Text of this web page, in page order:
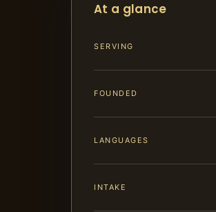
At a glance
SERVING
FOUNDED
LANGUAGES
INTAKE